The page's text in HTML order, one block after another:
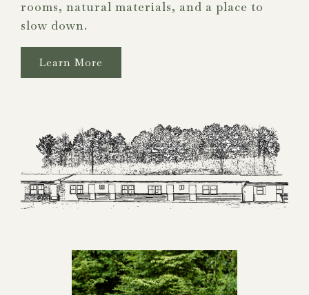
rooms, natural materials, and a place to
slow down.
Learn More